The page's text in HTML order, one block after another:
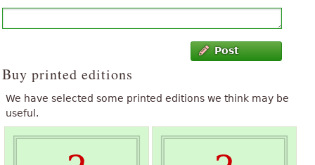
Post
Buy printed editions
We have selected some printed editions we think may be
useful.